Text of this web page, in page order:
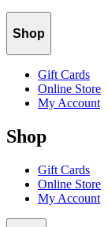
Shop
Gift Cards
Online Store
My Account
Shop
Gift Cards
Online Store
My Account